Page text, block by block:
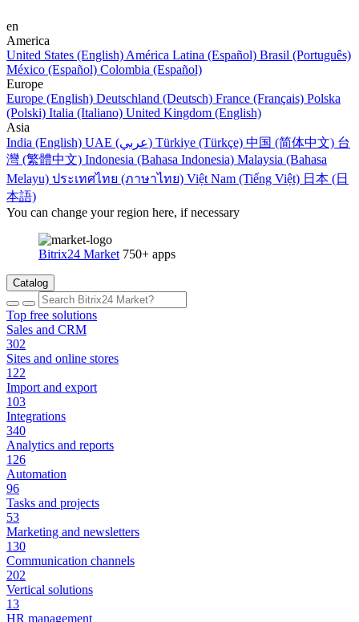
en
America
United States (English) América Latina (Español) Brasil (Português)
México (Español) Colombia (Español)
Europe
Europe (English) Deutschland (Deutsch) France (Français) Polska
(Polski) Italia (Italiano) United Kingdom (English)
Asia
India (English)
UAE (عربي) Türkiye (Türkçe) 中国 (简体中文) 台
灣 (繁體中文) Indonesia (Bahasa Indonesia) Malaysia (Bahasa
Melayu) ประเทศไทย (ภาษาไทย) Việt Nam (Tiếng Việt) 日本 (日
本語)
You can change your region here, if necessary
Bitrix24 Market 750+ apps
Catalog
Top free solutions
Sales and CRM
302
Sites and online stores
122
Import and export
103
Integrations
340
Analytics and reports
126
Automation
96
Tasks and projects
53
Marketing and newsletters
130
Communication channels
202
Vertical solutions
13
HR management